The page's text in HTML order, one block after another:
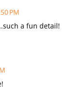
PM
a fun detail!